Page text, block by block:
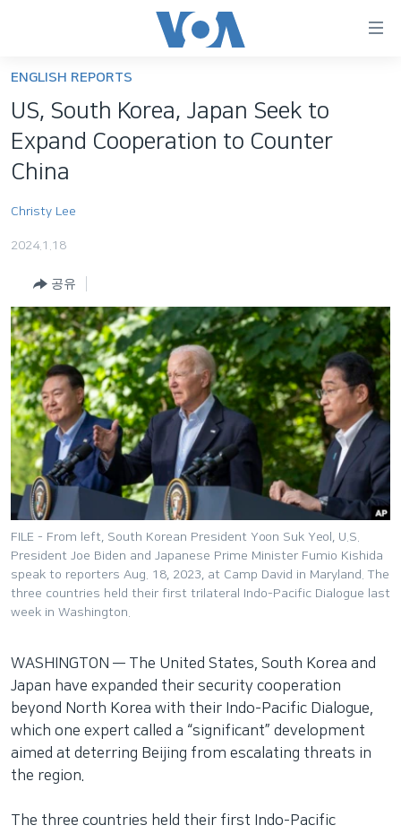
가
능
링
크
인
로
이
동
메
인
네
비
게
이
으
로
이
동
검
으
로
등
VOD
FOLLOW US
언어 선택
ENGLISH REPORTS
US, South Korea, Japan Seek to
Expand Cooperation to Counter
China
Christy Lee
2024.1.18
공유
FILE - From left, South Korean President Yoon Suk Yeol, U.S.
President Joe Biden and Japanese Prime Minister Fumio Kishida
speak to reporters Aug. 18, 2023, at Camp David in Maryland. The
three countries held their first trilateral Indo-Pacific Dialogue last
week in Washington.
WASHINGTON — The United States, South Korea and
Japan have expanded their security cooperation
beyond North Korea with their Indo-Pacific Dialogue,
which one expert called a “significant” development
aimed at deterring Beijing from escalating threats in
the region.
The three countries held their first Indo-Pacific